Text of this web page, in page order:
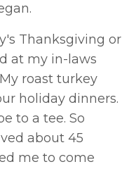
Thanksgiving or
at my in-laws
roast turkey
holiday dinners.
to a tee. So
about 45
me to come